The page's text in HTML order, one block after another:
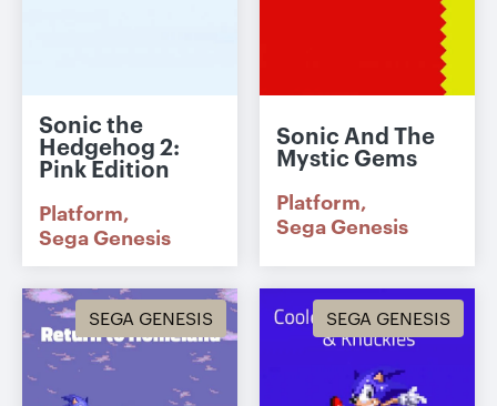
Sonic the
Hedgehog 2:
Pink Edition
Platform
Sega Genesis
Sonic And The
Mystic Gems
Platform
Sega Genesis
SEGA GENESIS SEGA GENESIS